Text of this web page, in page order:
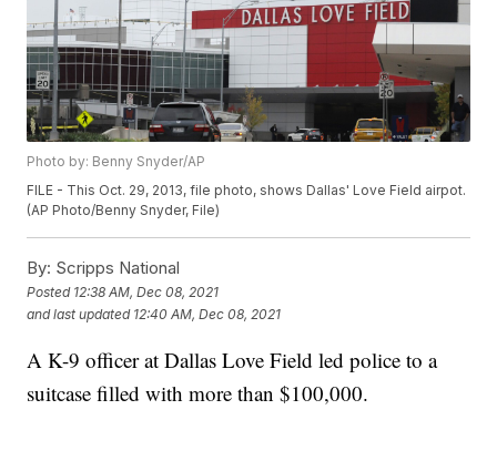
Photo by: Benny Snyder/AP
FILE - This Oct. 29, 2013, file photo, shows Dallas' Love Field airpot.
(AP Photo/Benny Snyder, File)
By: Scripps National
Posted 12:38 AM, Dec 08, 2021
and last updated 12:40 AM, Dec 08, 2021
A K-9 officer at Dallas Love Field led police to a
suitcase filled with more than $100,000.